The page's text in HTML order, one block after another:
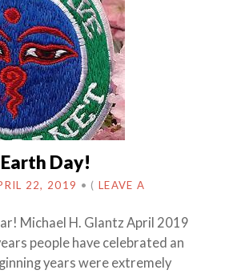
Day!
22, 2019 • ( LEAVE A
Michael H. Glantz April 2019
people have celebrated an
years were extremely